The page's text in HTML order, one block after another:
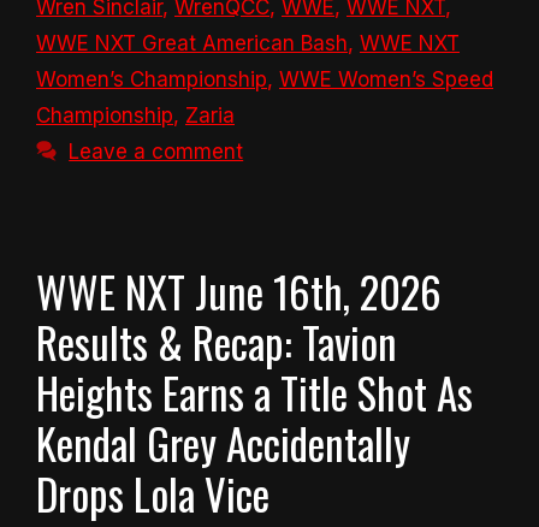
Wren Sinclair, WrenQCC, WWE, WWE NXT,
WWE NXT Great American Bash, WWE NXT
Women’s Championship, WWE Women’s Speed
Championship, Zaria
Leave a comment
WWE NXT June 16th, 2026
Results & Recap: Tavion
Heights Earns a Title Shot As
Kendal Grey Accidentally
Drops Lola Vice